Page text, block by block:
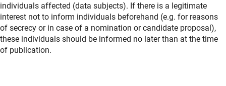
individuals affected (data subjects). If there is a legitimate
interest not to inform individuals beforehand (e.g. for reasons
of secrecy or in case of a nomination or candidate proposal),
these individuals should be informed no later than at the time
of publication.